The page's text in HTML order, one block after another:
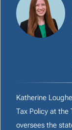
Katherine
Tax Policy at the
oversees the